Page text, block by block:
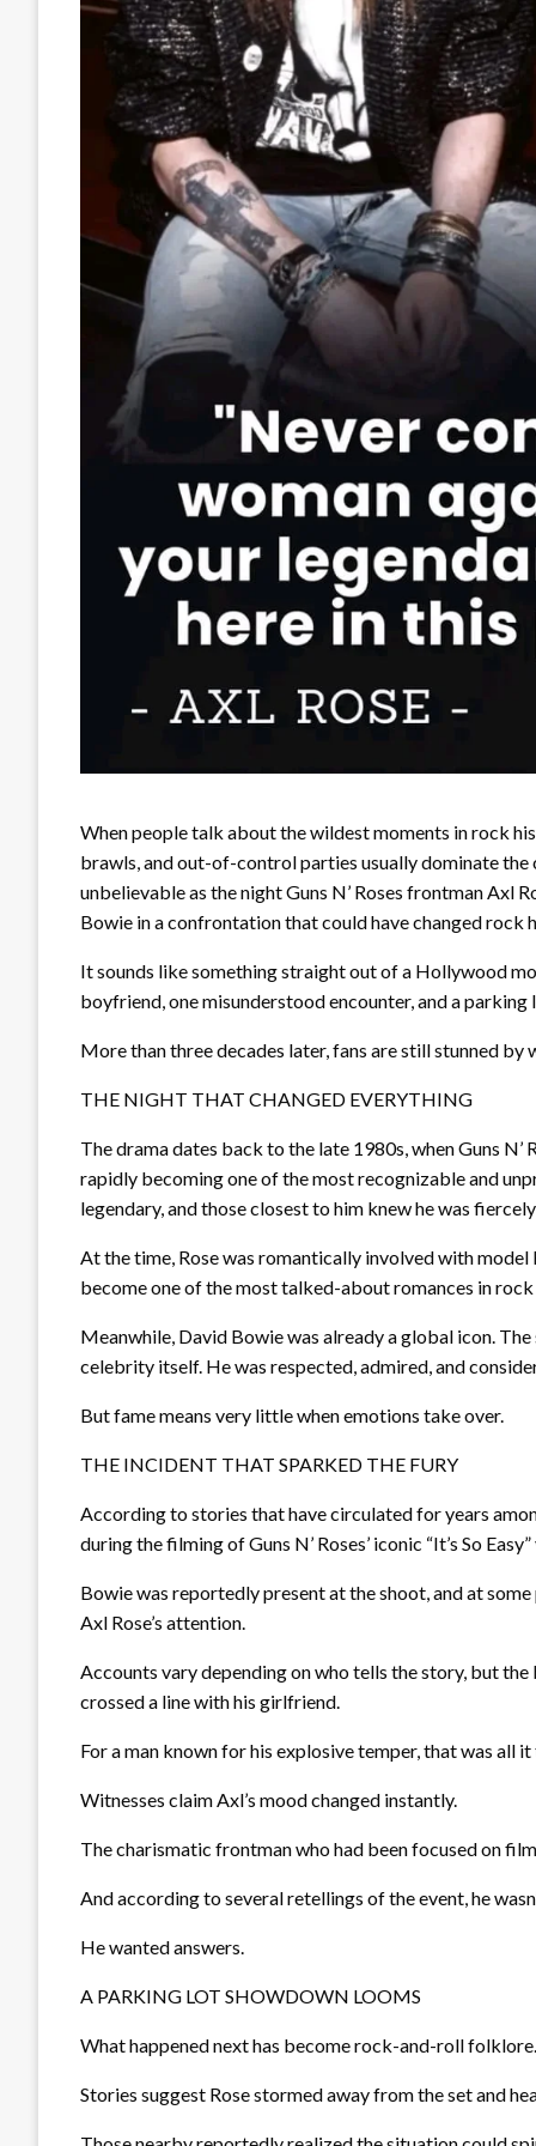
When people talk about the wildest moments in rock
brawls, and out-of-control parties usually dominate the
unbelievable as the night Guns N’ Roses frontman Axl
Bowie in a confrontation that could have changed rock
It sounds like something straight out of a Hollywood
boyfriend, one misunderstood encounter, and a
More than three decades later, fans are still stunned by
THE NIGHT THAT CHANGED EVERYTHING
The drama dates back to the late 1980s, when Guns
rapidly becoming one of the most recognizable and
legendary, and those closest to him knew he was
At the time, Rose was romantically involved with
become one of the most talked-about romances in
Meanwhile, David Bowie was already a global icon.
celebrity itself. He was respected, admired, and
But fame means very little when emotions take over.
THE INCIDENT THAT SPARKED THE FURY
According to stories that have circulated for years
during the filming of Guns N’ Roses’ iconic “It’s So
Bowie was reportedly present at the shoot, and at
Axl Rose’s attention.
Accounts vary depending on who tells the story, but
crossed a line with his girlfriend.
For a man known for his explosive temper, that was all
Witnesses claim Axl’s mood changed instantly.
The charismatic frontman who had been focused on
And according to several retellings of the event, he
He wanted answers.
A PARKING LOT SHOWDOWN LOOMS
What happened next has become rock-and-roll folklore.
Stories suggest Rose stormed away from the set and